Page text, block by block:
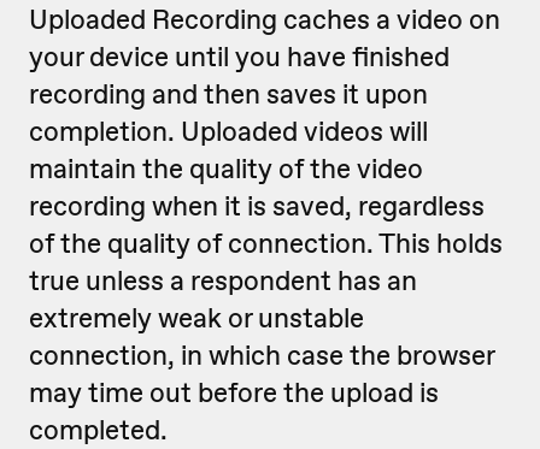
Uploaded Recording caches a video on
your device until you have finished
recording and then saves it upon
completion. Uploaded videos will
maintain the quality of the video
recording when it is saved, regardless
of the quality of connection. This holds
true unless a respondent has an
extremely weak or unstable
connection, in which case the browser
may time out before the upload is
completed.